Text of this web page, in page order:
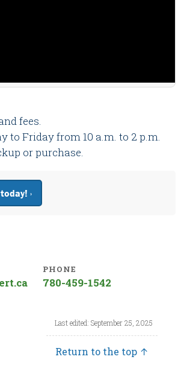
fees.
to Friday from 10 a.m. to 2 p.m.
or purchase.
›
PHONE
780-459-1542
Last edited: September 25, 2025
Return to the top ↑